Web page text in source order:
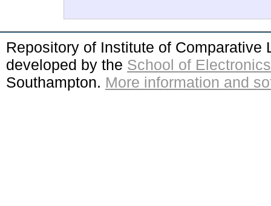
Repository of Institute of
developed by the School of
Southampton. More information and